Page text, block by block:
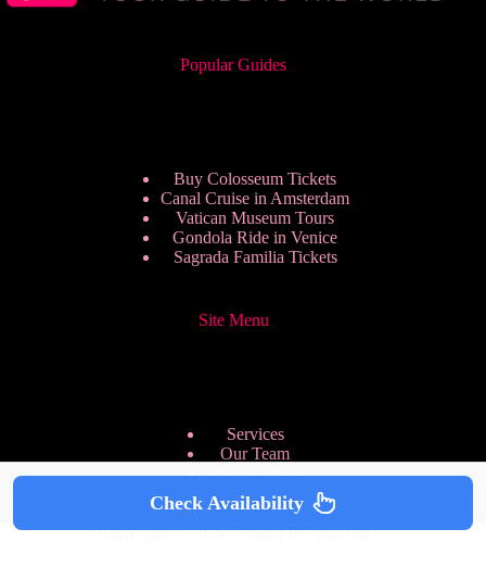
Popular Guides
Buy Colosseum Tickets
Canal Cruise in Amsterdam
Vatican Museum Tours
Gondola Ride in Venice
Sagrada Familia Tickets
Site Menu
Services
Our Team
Pricing Plans
We are Hiring
Privacy Policy
Copyright © 2026 - HappyToVisit.com
Check Availability